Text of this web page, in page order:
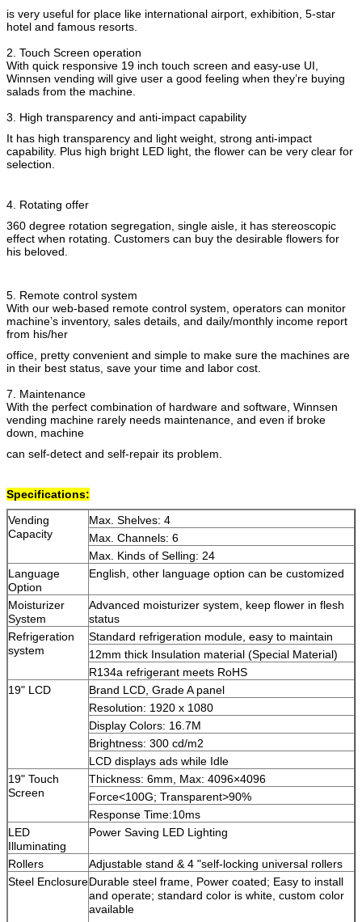
Oddzwonimy wkrótce!
Zatwierdź
is very useful for place like international airport, exhibition, 5-star
hotel and famous resorts.
2. Touch Screen operation
With quick responsive 19 inch touch screen and easy-use UI,
Winnsen vending will give user a good feeling when they’re buying
salads from the machine.
3. High transparency and anti-impact capability
It has high transparency and light weight, strong anti-impact
capability. Plus high bright LED light, the flower can be very clear for
selection.
4. Rotating offer
360 degree rotation segregation, single aisle, it has stereoscopic
effect when rotating. Customers can buy the desirable flowers for
his beloved.
5. Remote control system
With our web-based remote control system, operators can monitor
machine’s inventory, sales details, and daily/monthly income report
from his/her
office, pretty convenient and simple to make sure the machines are
in their best status, save your time and labor cost.
7. Maintenance
With the perfect combination of hardware and software, Winnsen
vending machine rarely needs maintenance, and even if broke
down, machine
can self-detect and self-repair its problem.
Specifications:
Vending
Capacity
Max. Shelves: 4
Max. Channels: 6
Max. Kinds of Selling: 24
Language
Option
English, other language option can be customized
Moisturizer
System
Advanced moisturizer system, keep flower in flesh
status
Refrigeration
system
Standard refrigeration module, easy to maintain
12mm thick Insulation material (Special Material)
R134a refrigerant meets RoHS
19" LCD
Brand LCD, Grade A panel
Resolution: 1920 x 1080
Display Colors: 16.7M
Brightness: 300 cd/m2
LCD displays ads while Idle
19" Touch
Screen
Thickness: 6mm, Max: 4096×4096
Force<100G; Transparent>90%
Response Time:10ms
LED
Illuminating
Power Saving LED Lighting
Rollers
Adjustable stand & 4 "self-locking universal rollers
Steel EnclosureDurable steel frame, Power coated; Easy to install
and operate; standard color is white, custom color
available